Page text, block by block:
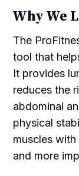
Why We
The
tool that
It provides
reduces the
abdominal
physical
muscles
and more